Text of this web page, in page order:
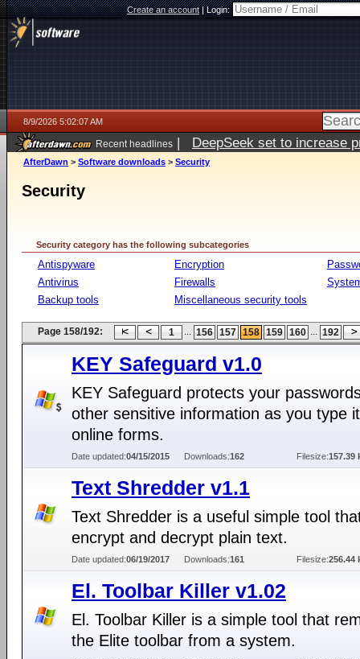
Create an account|Login:
8/9/2026 5:02:07 AM
Recent headlines | DeepSeek set to increase
AfterDawn > Software downloads > Security
Security
Security category has the following subcategories
Antispyware
Antivirus
Backup tools
Encryption
Firewalls
Miscellaneous security tools
Page 158/192: 1 ... 156 157 158 159 160 ... 192
KEY Safeguard v1.0
KEY Safeguard protects your
other sensitive information as you type
online forms.
Date updated:04/15/2015 Downloads:162 Filesize:157.39
Text Shredder v1.1
Text Shredder is a useful simple tool
encrypt and decrypt plain text.
Date updated:06/19/2017 Downloads:161 Filesize:256.44
El. Toolbar Killer v1.02
El. Toolbar Killer is a simple tool that
the Elite toolbar from a system.